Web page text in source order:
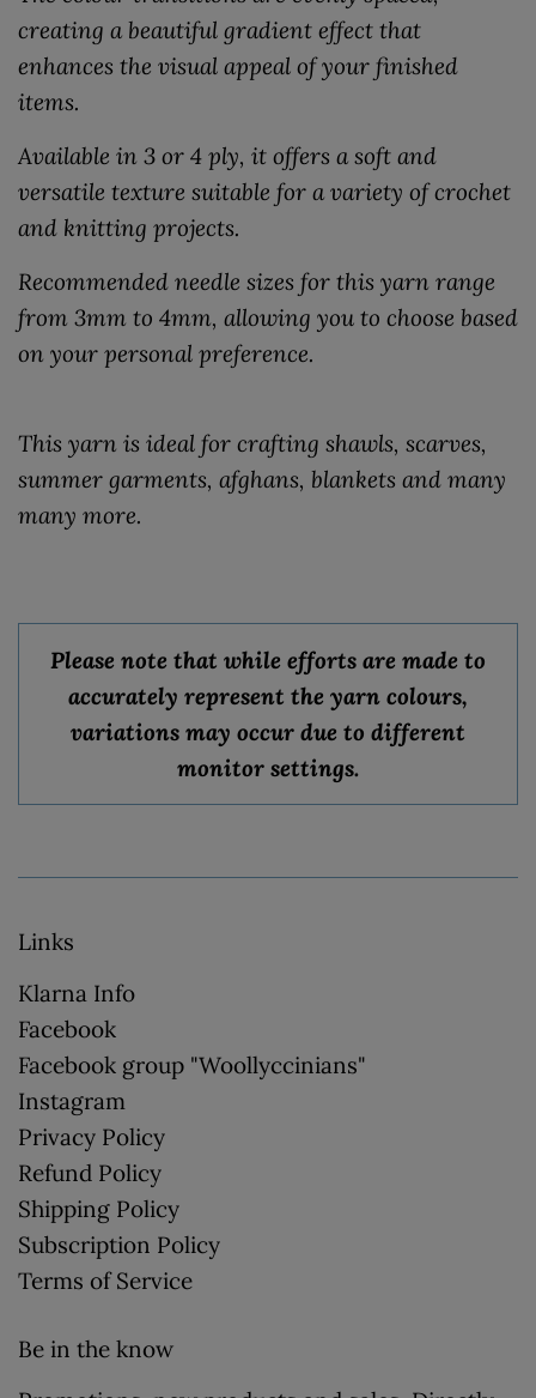
creating a beautiful gradient effect that
enhances the visual appeal of your finished
items.
Available in 3 or 4 ply, it offers a soft and
versatile texture suitable for a variety of crochet
and knitting projects.
Recommended needle sizes for this yarn range
from 3mm to 4mm, allowing you to choose based
on your personal preference.
This yarn is ideal for crafting shawls, scarves,
summer garments, afghans, blankets and many
many more.
Please note that while efforts are made to
accurately represent the yarn colours,
variations may occur due to different
monitor settings.
Links
Klarna Info
Facebook
Facebook group "Woollyccinians"
Instagram
Privacy Policy
Refund Policy
Shipping Policy
Subscription Policy
Terms of Service
Be in the know